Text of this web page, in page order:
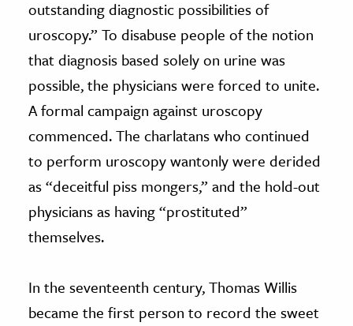
outstanding diagnostic possibilities of
uroscopy.” To disabuse people of the notion
that diagnosis based solely on urine was
possible, the physicians were forced to unite.
A formal campaign against uroscopy
commenced. The charlatans who continued
to perform uroscopy wantonly were derided
as “deceitful piss mongers,” and the hold-out
physicians as having “prostituted”
themselves.
In the seventeenth century, Thomas Willis
became the first person to record the sweet